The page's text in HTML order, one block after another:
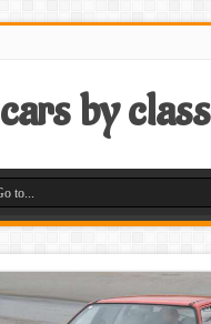
cars by class